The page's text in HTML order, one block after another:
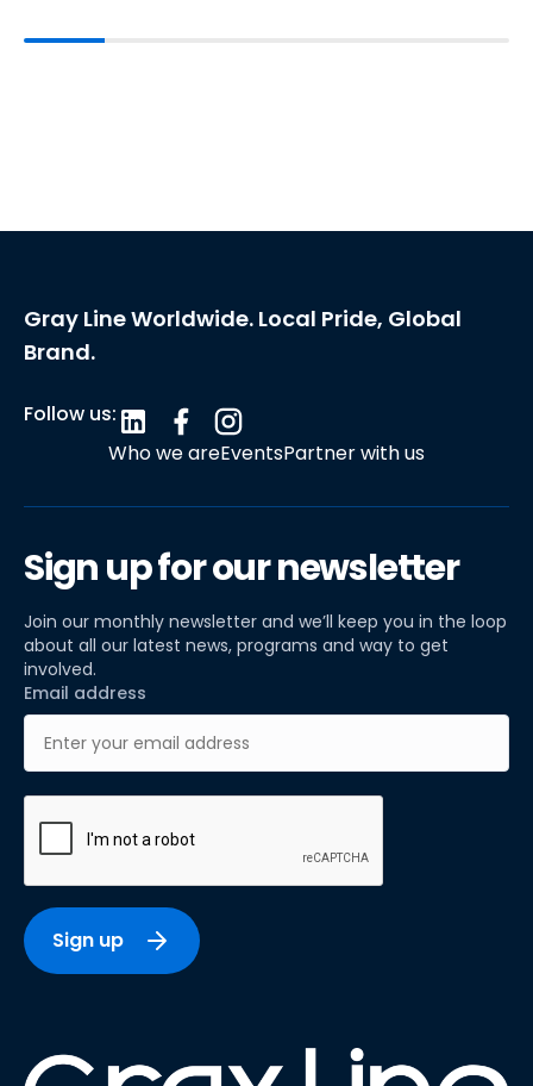
Gray Line Worldwide. Local Pride, Global
Brand.
Follow us:
Who we areEventsPartner with us
Sign up for our newsletter
Join our monthly newsletter and we’ll keep you in the loop
about all our latest news, programs and way to get
involved.
Email address